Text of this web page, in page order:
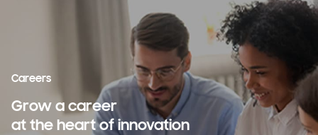
Careers
Grow a career
at the heart of innovation